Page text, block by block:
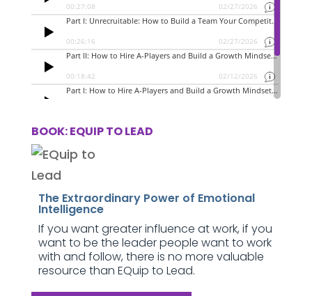
BOOK: EQUIP TO LEAD
The Extraordinary Power of Emotional
Intelligence
If you want greater influence at work, if you
want to be the leader people want to work
with and follow, there is no more valuable
resource than EQuip to Lead.